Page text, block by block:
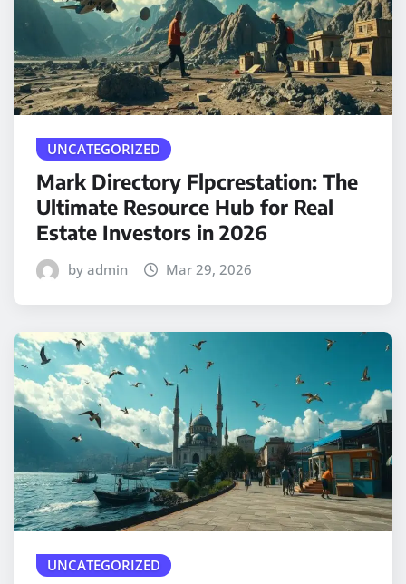
UNCATEGORIZED
Mark Directory Flpcrestation: The
Ultimate Resource Hub for Real
Estate Investors in 2026
by admin Mar 29, 2026
UNCATEGORIZED